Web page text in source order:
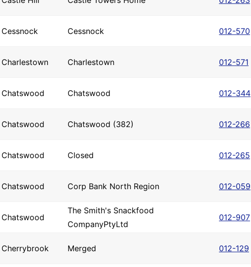
Cessnock Cessnock 012-570
Charlestown Charlestown 012-571
Chatswood Chatswood 012-344
Chatswood Chatswood (382) 012-266
Chatswood Closed 012-265
Chatswood Corp Bank North Region 012-059
Chatswood
The Smith's Snackfood
CompanyPtyLtd
012-907
Cherrybrook Merged 012-129